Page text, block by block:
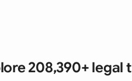
208,390+ legal